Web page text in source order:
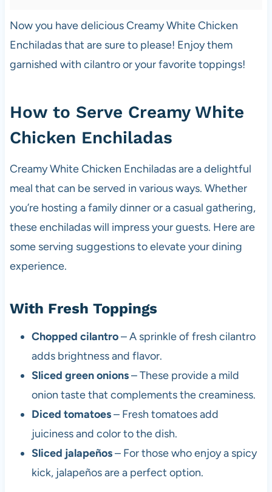
Now you have delicious Creamy White Chicken
Enchiladas that are sure to please! Enjoy them
garnished with cilantro or your favorite toppings!
How to Serve Creamy White
Chicken Enchiladas
Creamy White Chicken Enchiladas are a delightful
meal that can be served in various ways. Whether
you’re hosting a family dinner or a casual gathering,
these enchiladas will impress your guests. Here are
some serving suggestions to elevate your dining
experience.
With Fresh Toppings
Chopped cilantro– A sprinkle of fresh cilantro
adds brightness and flavor.
Sliced green onions– These provide a mild
onion taste that complements the creaminess.
Diced tomatoes– Fresh tomatoes add
juiciness and color to the dish.
Sliced jalapeños– For those who enjoy a spicy
kick, jalapeños are a perfect option.